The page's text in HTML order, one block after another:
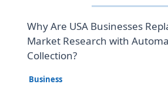
Why Are USA Businesses
Market Research with
Collection?
Business